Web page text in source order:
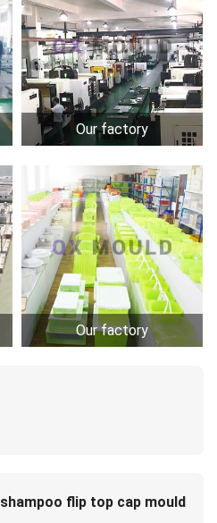
Our factory
Our factory
shampoo flip top cap mould